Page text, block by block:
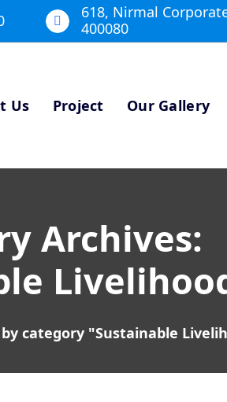
618, Nirmal
400080
Us Project Our Gallery
Archives:
category "Sustainable